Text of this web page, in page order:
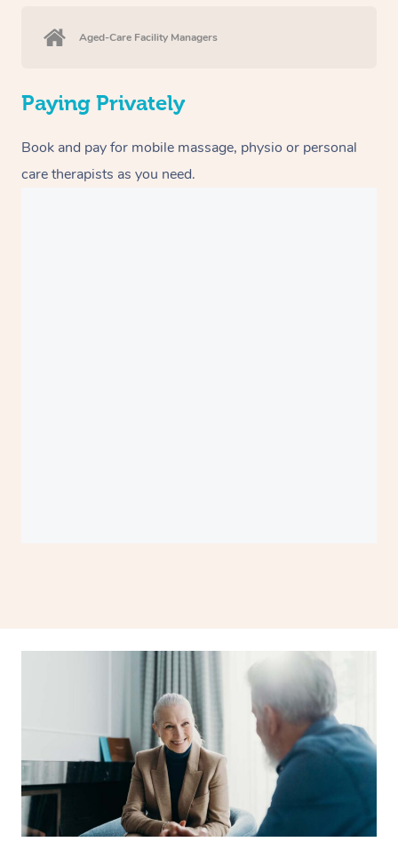
Aged-Care Facility Managers
Paying Privately
Book and pay for mobile massage, physio or personal
care therapists as you need.